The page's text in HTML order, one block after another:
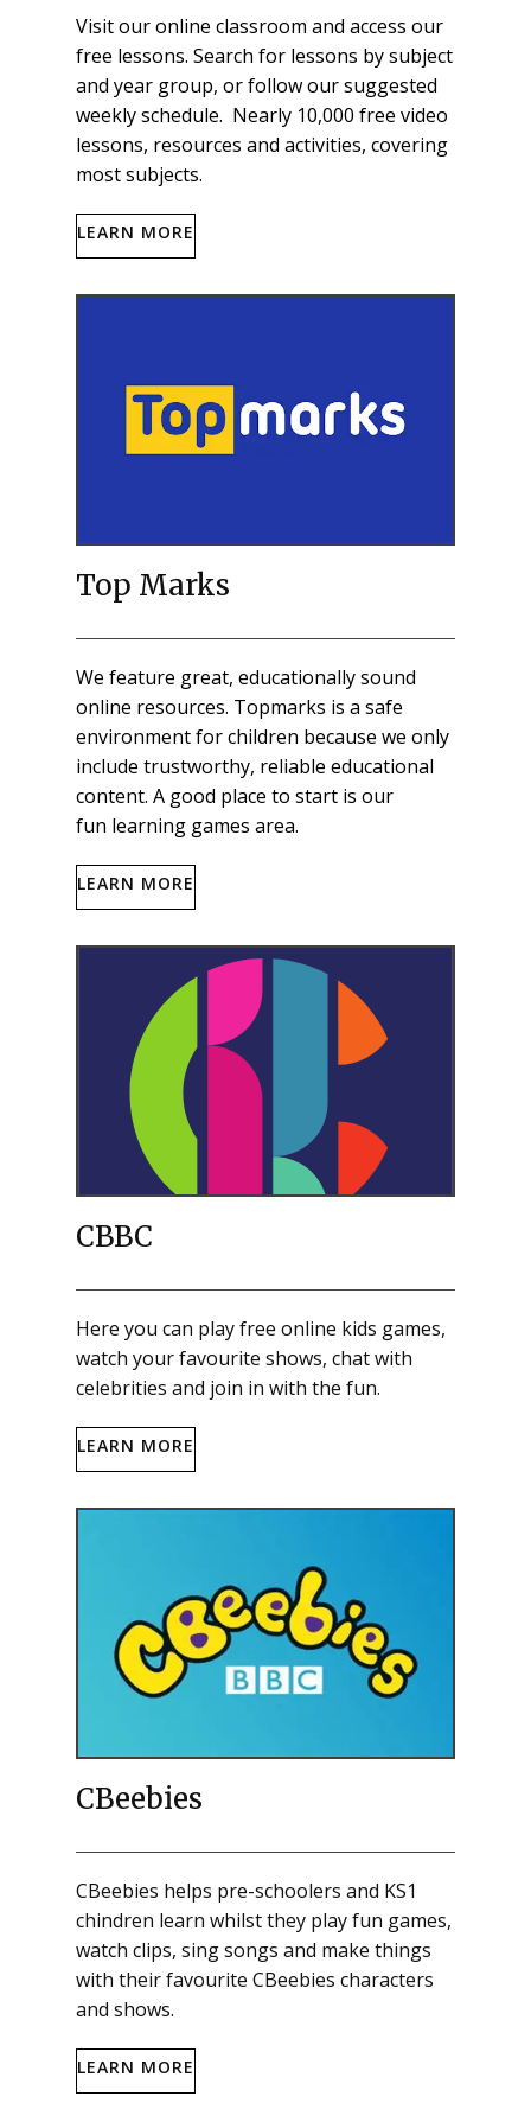
Visit our online classroom and access our
free lessons. Search for lessons by subject
and year group, or follow our suggested
weekly schedule. Nearly 10,000 free video
lessons, resources and activities, covering
most subjects.
LEARN MORE
Top Marks
We feature great, educationally sound
online resources. Topmarks is a safe
environment for children because we only
include trustworthy, reliable educational
content. A good place to start is our
fun learning games area.
LEARN MORE
CBBC
Here you can play free online kids games,
watch your favourite shows, chat with
celebrities and join in with the fun.
LEARN MORE
CBeebies
CBeebies helps pre-schoolers and KS1
chindren learn whilst they play fun games,
watch clips, sing songs and make things
with their favourite CBeebies characters
and shows.
LEARN MORE